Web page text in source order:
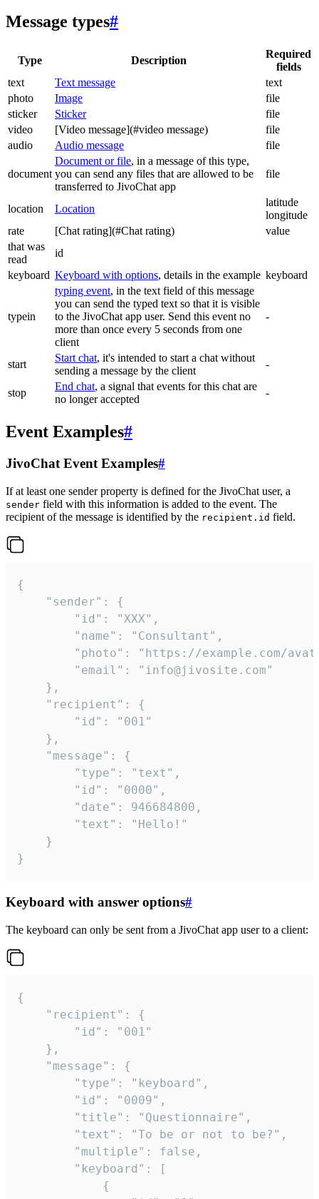
Message types#
Type Description
Required
fields
text
Text message
text
photo
Image
file
sticker
Sticker
file
video
[Video message](#video message)
file
audio
Audio message file
document
Document or file, in a message of this type,
you can send any files that are allowed to be
transferred to JivoChat app
file
location Location
latitude
longitude
rate
[Chat rating](#Chat rating)
value
that was
read
id
keyboard Keyboard with options, details in the example keyboard
typein
typing event, in the text field of this message
you can send the typed text so that it is visible
to the JivoChat app user. Send this event no
more than once every 5 seconds from one
client
-
start
Start chat, it's intended to start a chat without
sending a message by the client
-
stop
End chat, a signal that events for this chat are
no longer accepted
-
Event Examples#
JivoChat Event Examples#
If at least one sender property is defined for the JivoChat user, a
sender field with this information is added to the event. The
recipient of the message is identified by the recipient.id field.
{
}
Keyboard with answer options#
The keyboard can only be sent from a JivoChat app user to a client:
{